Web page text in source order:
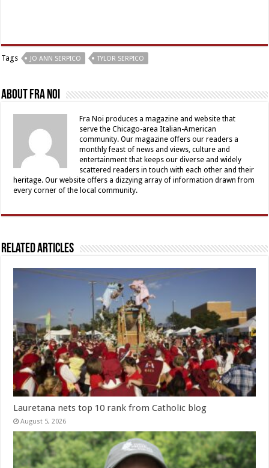
Tags JO ANN SERPICO TYLOR SERPICO
About Fra Noi
Fra Noi produces a magazine and website that
serve the Chicago-area Italian-American
community. Our magazine offers our readers a
monthly feast of news and views, culture and
entertainment that keeps our diverse and widely
scattered readers in touch with each other and their
heritage. Our website offers a dizzying array of information drawn from
every corner of the local community.
Related Articles
Lauretana nets top 10 rank from Catholic blog
August 5, 2026